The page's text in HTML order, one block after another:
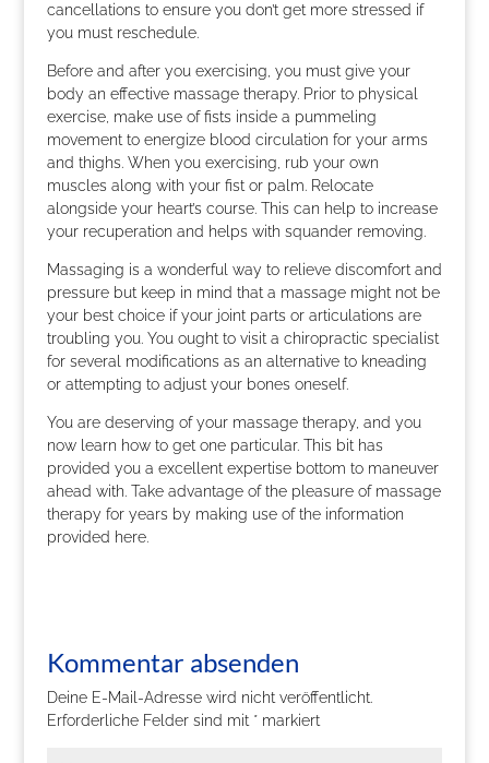
cancellations to ensure you don’t get more stressed if
you must reschedule.
Before and after you exercising, you must give your
body an effective massage therapy. Prior to physical
exercise, make use of fists inside a pummeling
movement to energize blood circulation for your arms
and thighs. When you exercising, rub your own
muscles along with your fist or palm. Relocate
alongside your heart’s course. This can help to increase
your recuperation and helps with squander removing.
Massaging is a wonderful way to relieve discomfort and
pressure but keep in mind that a massage might not be
your best choice if your joint parts or articulations are
troubling you. You ought to visit a chiropractic specialist
for several modifications as an alternative to kneading
or attempting to adjust your bones oneself.
You are deserving of your massage therapy, and you
now learn how to get one particular. This bit has
provided you a excellent expertise bottom to maneuver
ahead with. Take advantage of the pleasure of massage
therapy for years by making use of the information
provided here.
Kommentar absenden
Deine E-Mail-Adresse wird nicht veröffentlicht.
Erforderliche Felder sind mit *markiert